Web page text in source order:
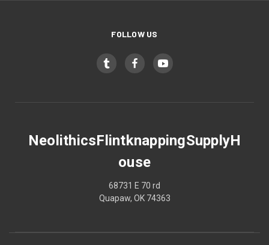
FOLLOW US
NeolithicsFlintknappingSupplyH
ouse
68731 E 70 rd
Quapaw, OK 74363